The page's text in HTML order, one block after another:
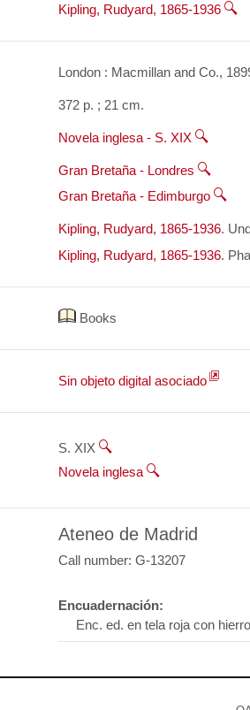
Kipling, Rudyard, 1865-1936
London : Macmillan and Co.,
372 p. ; 21 cm.
Novela inglesa - S. XIX
Gran Bretaña - Londres
Gran Bretaña - Edimburgo
Kipling, Rudyard, 1865-1936.
Kipling, Rudyard, 1865-1936.
Books
Sin objeto digital asociado
S. XIX
Novela inglesa
Ateneo de Madrid
Call number: G-13207
Encuadernación:
Enc. ed. en tela roja con